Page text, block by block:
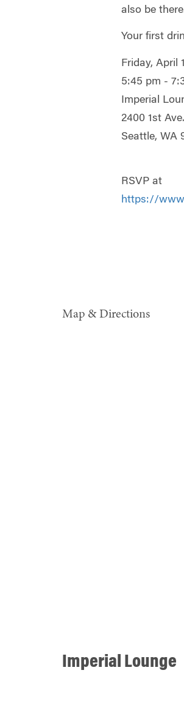
also be
Your first
Friday, April
5:45 pm -
Imperial
2400 1st Ave.
Seattle, WA
RSVP at
https://
Map & Directions
Imperial Lounge